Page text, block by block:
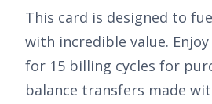
This card is designed to
with incredible value. Enjoy
for 15 billing cycles for
balance transfers made